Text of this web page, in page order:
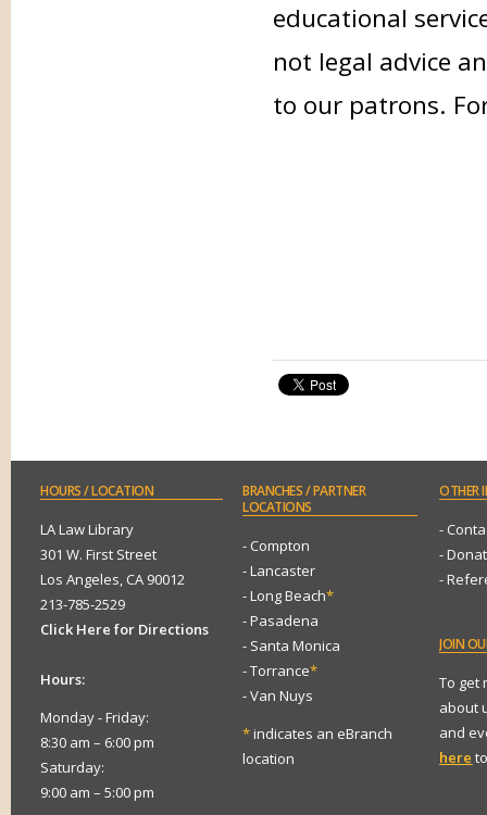
educational
not legal advice
to our patrons.
HOURS/ LOCATION
LA Law Library
301 W. First Street
Los Angeles, CA 90012
213-785-2529
Click Here for Directions
Hours:
Monday - Friday:
8:30 am – 6:00 pm
Saturday:
9:00 am – 5:00 pm
BRANCHES/ PARTNER
LOCATIONS
- Compton
- Lancaster
- Long Beach*
- Pasadena
- Santa Monica
- Torrance*
- Van Nuys
*indicates an eBranch
location
OTHER
-
-
-
JOIN
To get
about
and
here